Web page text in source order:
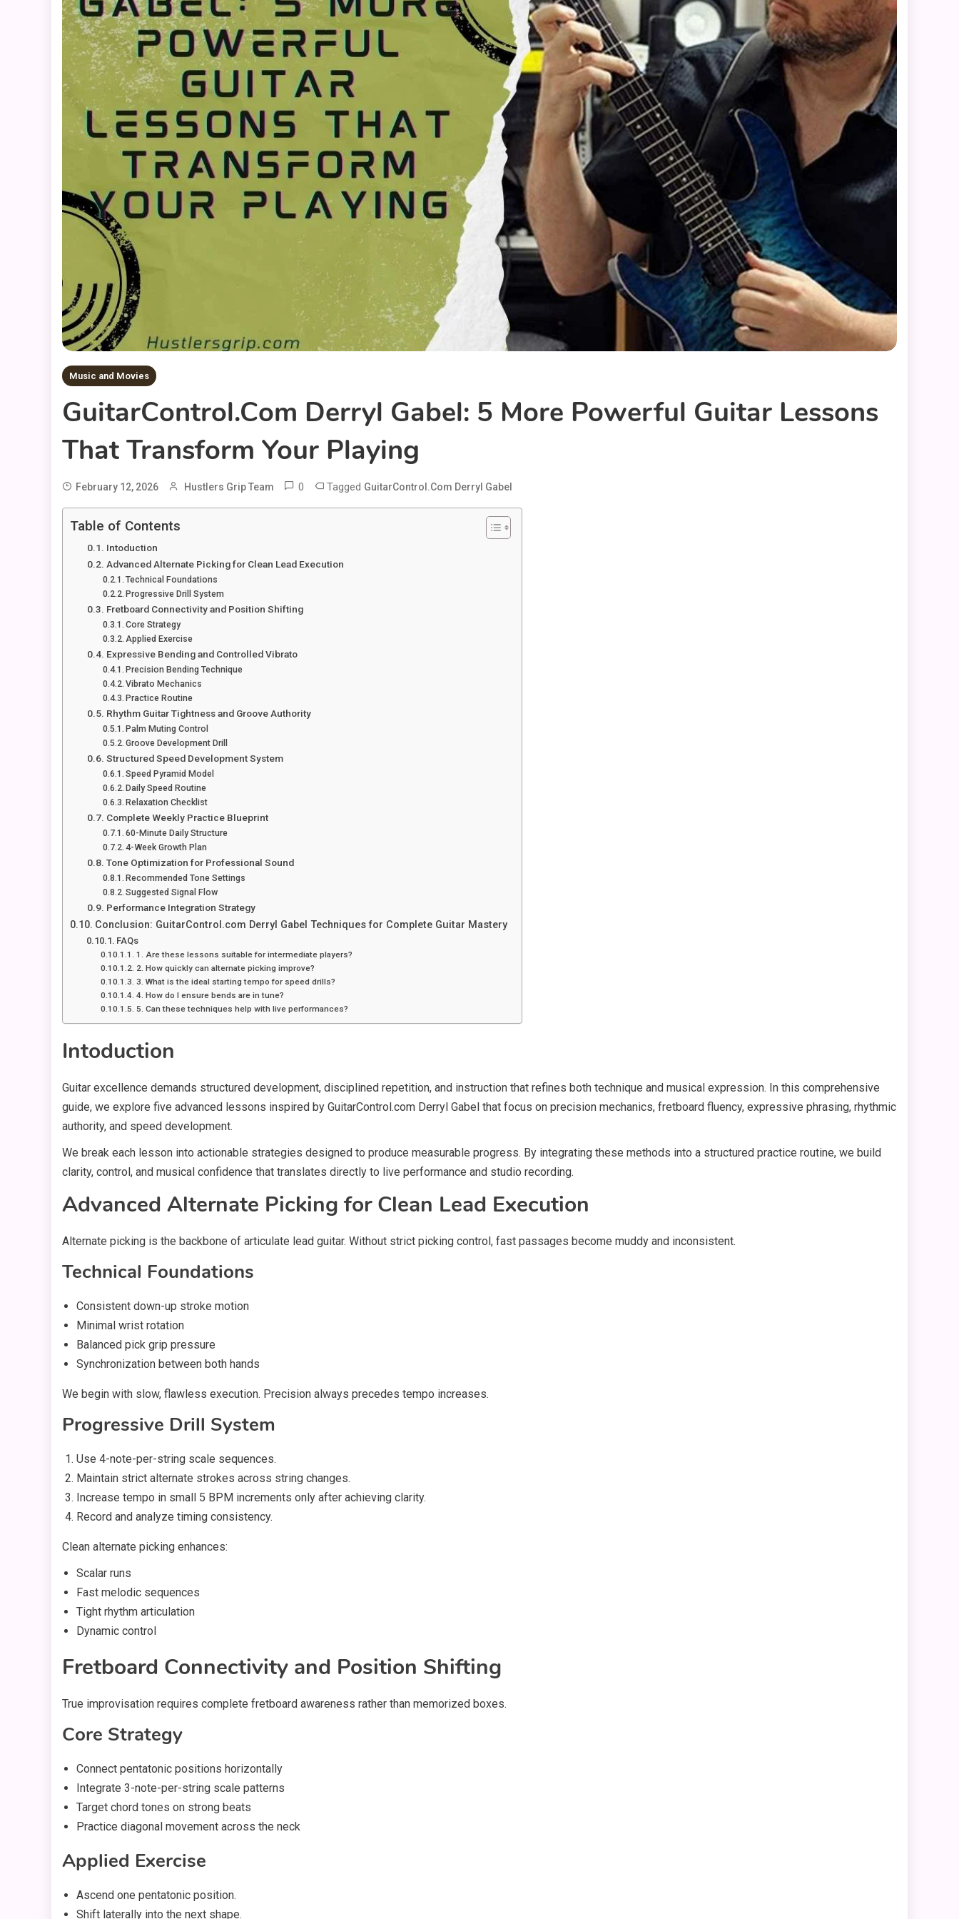
Music and Movies
GuitarControl.com Derryl Gabel: 5 More Powerful Guitar Lessons
That Transform Your Playing
February 12, 2026 Hustlers Grip Team 0 Tagged GuitarControl.com Derryl Gabel
Table of Contents
Intoduction
Advanced Alternate Picking for Clean Lead Execution
Technical Foundations
Progressive Drill System
Fretboard Connectivity and Position Shifting
Core Strategy
Applied Exercise
Expressive Bending and Controlled Vibrato
Precision Bending Technique
Vibrato Mechanics
Practice Routine
Rhythm Guitar Tightness and Groove Authority
Palm Muting Control
Groove Development Drill
Structured Speed Development System
Speed Pyramid Model
Daily Speed Routine
Relaxation Checklist
Complete Weekly Practice Blueprint
60-Minute Daily Structure
4-Week Growth Plan
Tone Optimization for Professional Sound
Recommended Tone Settings
Suggested Signal Flow
Performance Integration Strategy
Conclusion: GuitarControl.com Derryl Gabel Techniques for Complete Guitar Mastery
FAQs
1. Are these lessons suitable for intermediate players?
2. How quickly can alternate picking improve?
3. What is the ideal starting tempo for speed drills?
4. How do I ensure bends are in tune?
5. Can these techniques help with live performances?
Intoduction
Guitar excellence demands structured development, disciplined repetition, and instruction that refines both technique and musical expression. In this comprehensive
guide, we explore five advanced lessons inspired by GuitarControl.com Derryl Gabel that focus on precision mechanics, fretboard fluency, expressive phrasing, rhythmic
authority, and speed development.
We break each lesson into actionable strategies designed to produce measurable progress. By integrating these methods into a structured practice routine, we build
clarity, control, and musical confidence that translates directly to live performance and studio recording.
Advanced Alternate Picking for Clean Lead Execution
Alternate picking is the backbone of articulate lead guitar. Without strict picking control, fast passages become muddy and inconsistent.
Technical Foundations
Consistent down-up stroke motion
Minimal wrist rotation
Balanced pick grip pressure
Synchronization between both hands
We begin with slow, flawless execution. Precision always precedes tempo increases.
Progressive Drill System
Use 4-note-per-string scale sequences.
Maintain strict alternate strokes across string changes.
Increase tempo in small 5 BPM increments only after achieving clarity.
Record and analyze timing consistency.
Clean alternate picking enhances:
Scalar runs
Fast melodic sequences
Tight rhythm articulation
Dynamic control
Fretboard Connectivity and Position Shifting
True improvisation requires complete fretboard awareness rather than memorized boxes.
Core Strategy
Connect pentatonic positions horizontally
Integrate 3-note-per-string scale patterns
Target chord tones on strong beats
Practice diagonal movement across the neck
Applied Exercise
Ascend one pentatonic position.
Shift laterally into the next shape.